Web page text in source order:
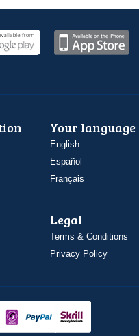
Your language
English
Español
Français
Legal
Terms & Conditions
Privacy Policy